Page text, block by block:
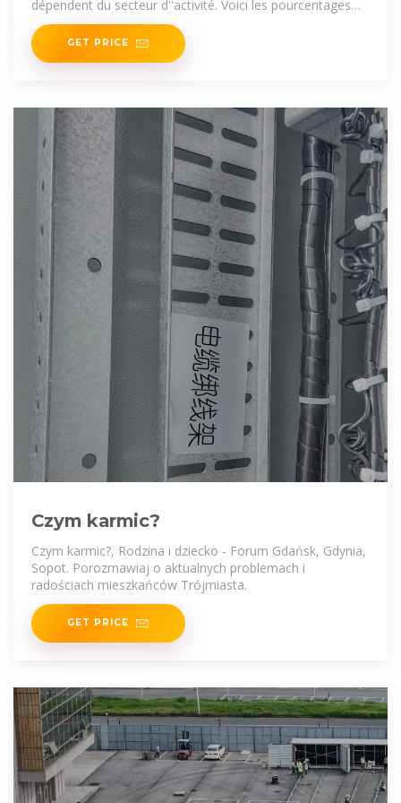
dépendent du secteur d''activité. Voici les pourcentages
applicables.
GET PRICE
Czym karmic?
Czym karmic?, Rodzina i dziecko - Forum Gdańsk, Gdynia,
Sopot. Porozmawiaj o aktualnych problemach i
radościach mieszkańców Trójmiasta.
GET PRICE